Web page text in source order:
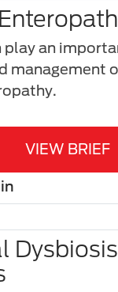
play an
management
VIEW BRIEF